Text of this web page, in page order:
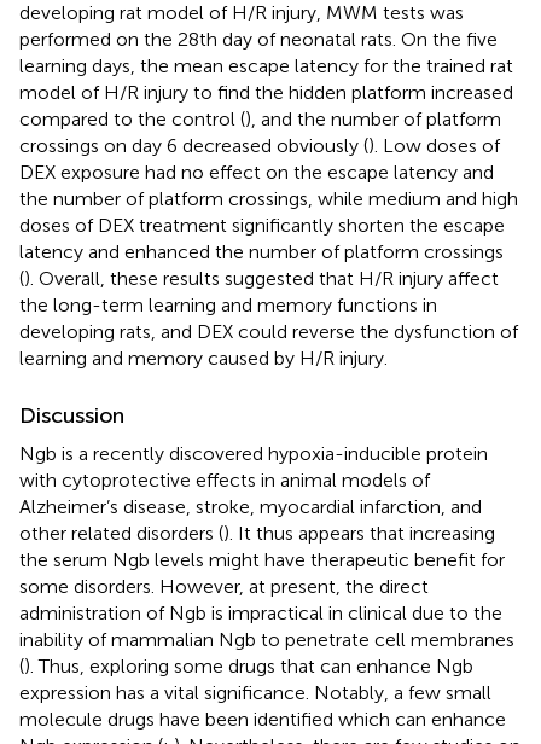
developing rat model of H/R injury, MWM tests was
performed on the 28th day of neonatal rats. On the five
learning days, the mean escape latency for the trained rat
model of H/R injury to find the hidden platform increased
compared to the control (), and the number of platform
crossings on day 6 decreased obviously (). Low doses of
DEX exposure had no effect on the escape latency and
the number of platform crossings, while medium and high
doses of DEX treatment significantly shorten the escape
latency and enhanced the number of platform crossings
(). Overall, these results suggested that H/R injury affect
the long-term learning and memory functions in
developing rats, and DEX could reverse the dysfunction of
learning and memory caused by H/R injury.
Discussion
Ngb is a recently discovered hypoxia-inducible protein
with cytoprotective effects in animal models of
Alzheimer’s disease, stroke, myocardial infarction, and
other related disorders (). It thus appears that increasing
the serum Ngb levels might have therapeutic benefit for
some disorders. However, at present, the direct
administration of Ngb is impractical in clinical due to the
inability of mammalian Ngb to penetrate cell membranes
(). Thus, exploring some drugs that can enhance Ngb
expression has a vital significance. Notably, a few small
molecule drugs have been identified which can enhance